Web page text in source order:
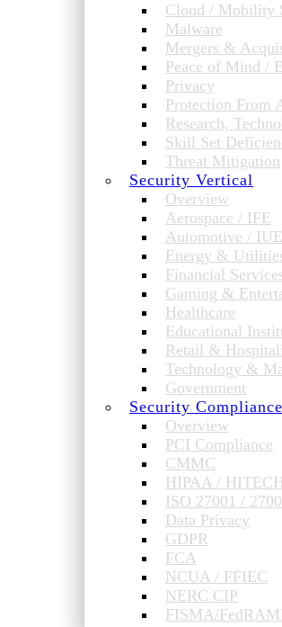
Cloud / Mobility
Malware
Mergers &
Peace of Mind /
Privacy
Protection From
Research,
Skill Set
Threat Mitigation
Security Vertical
Overview
Aerospace / IFE
Automotive / IUE
Energy &
Financial
Gaming &
Healthcare
Educational
Retail &
Technology &
Government
Security Compliance
Overview
PCI Compliance
CMMC
HIPAA /
ISO 27001 /
Data Privacy
GDPR
FCA
NCUA / FFIEC
NERC CIP
FISMA/